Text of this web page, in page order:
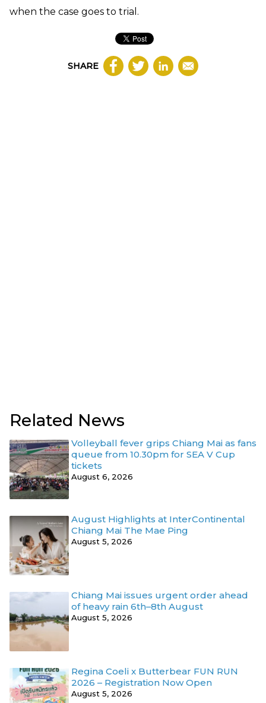
when the case goes to trial.
SHARE
Related News
Volleyball fever grips Chiang Mai as fans
queue from 10.30pm for SEA V Cup
tickets
August 6, 2026
August Highlights at InterContinental
Chiang Mai The Mae Ping
August 5, 2026
Chiang Mai issues urgent order ahead
of heavy rain 6th–8th August
August 5, 2026
Regina Coeli x Butterbear FUN RUN
2026 – Registration Now Open
August 5, 2026